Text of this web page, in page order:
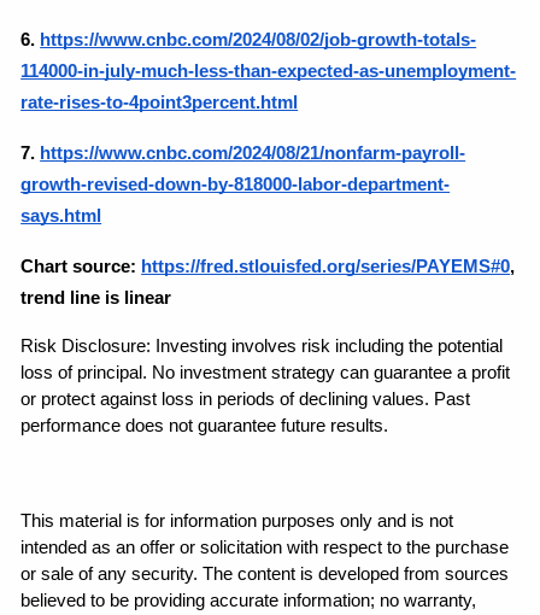
6. https://www.cnbc.com/2024/08/02/job-growth-totals-
114000-in-july-much-less-than-expected-as-unemployment-
rate-rises-to-4point3percent.html
7. https://www.cnbc.com/2024/08/21/nonfarm-payroll-
growth-revised-down-by-818000-labor-department-
says.html
Chart source: https://fred.stlouisfed.org/series/PAYEMS#0,
trend line is linear
Risk Disclosure: Investing involves risk including the potential
loss of principal. No investment strategy can guarantee a profit
or protect against loss in periods of declining values. Past
performance does not guarantee future results.
This material is for information purposes only and is not
intended as an offer or solicitation with respect to the purchase
or sale of any security. The content is developed from sources
believed to be providing accurate information; no warranty,